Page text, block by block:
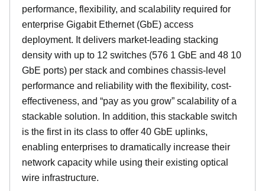
performance, flexibility, and scalability required for
enterprise Gigabit Ethernet (GbE) access
deployment. It delivers market-leading stacking
density with up to 12 switches (576 1 GbE and 48 10
GbE ports) per stack and combines chassis-level
performance and reliability with the flexibility, cost-
effectiveness, and “pay as you grow” scalability of a
stackable solution. In addition, this stackable switch
is the first in its class to offer 40 GbE uplinks,
enabling enterprises to dramatically increase their
network capacity while using their existing optical
wire infrastructure.